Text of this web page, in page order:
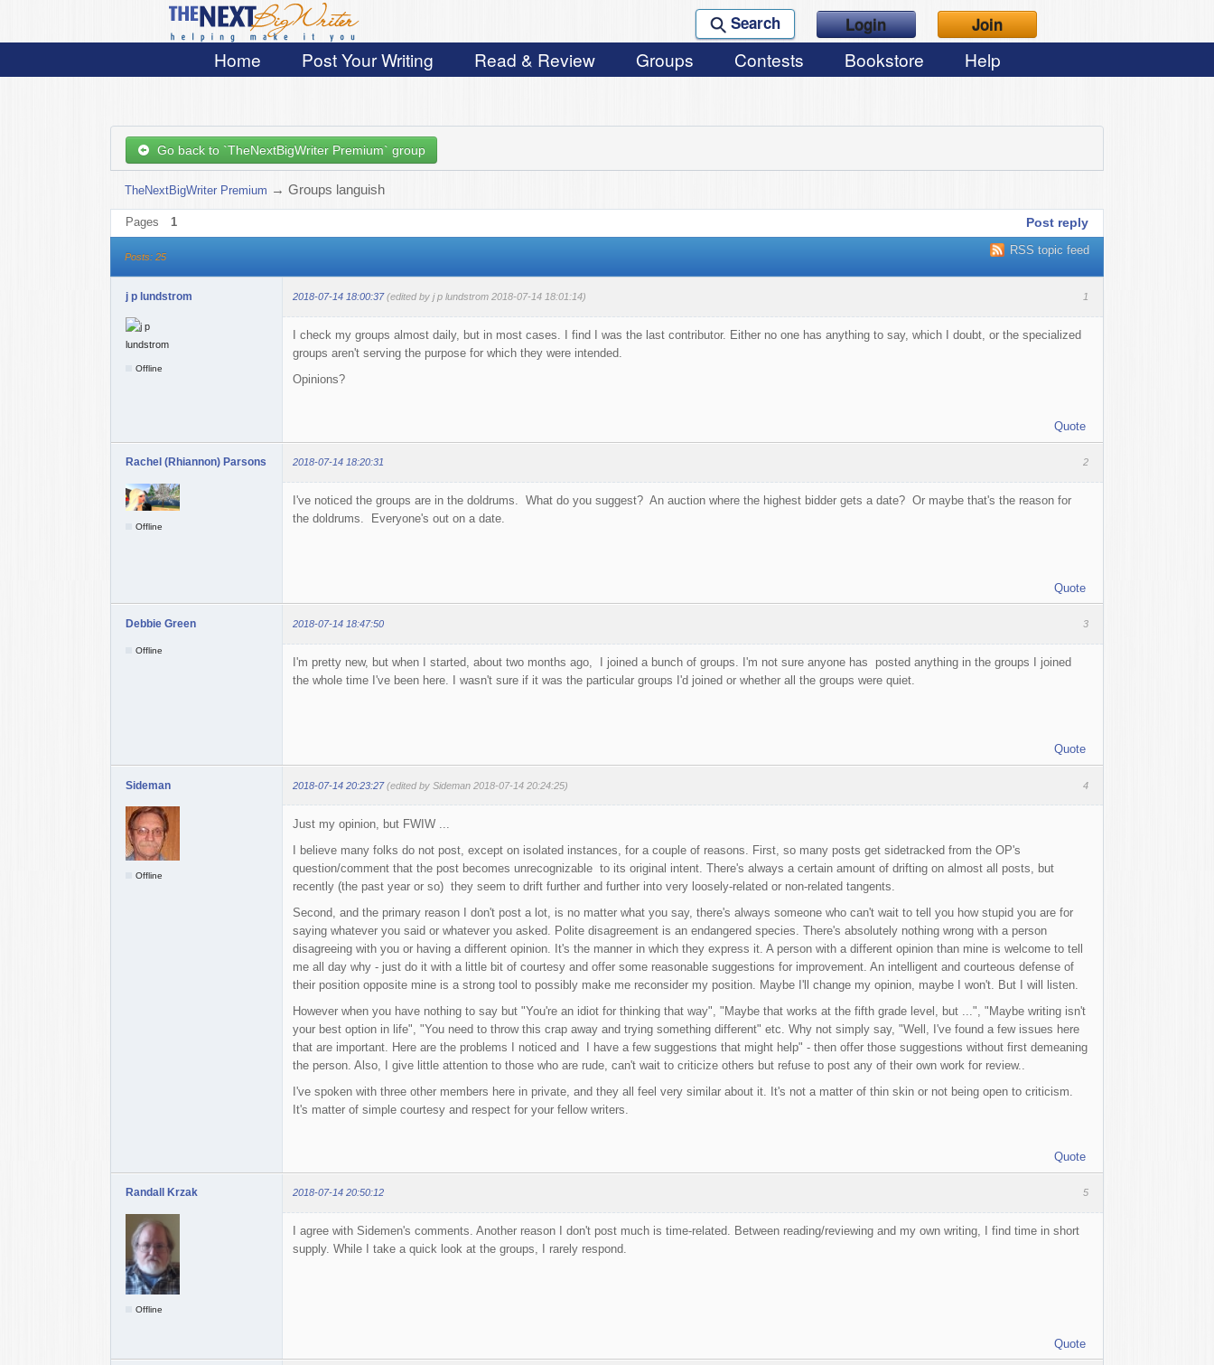
Search Login Join
Home Post Your Writing Read & Review Groups Contests Bookstore Help
Go back to `TheNextBigWriter Premium` group
TheNextBigWriter Premium →Groups languish
Pages 1 Post reply
RSS topic feed
Posts: 25
1
j p lundstrom 2018-07-14 18:00:37 (edited by j p lundstrom 2018-07-14 18:01:14)
Offline
I check my groups almost daily, but in most cases. I find I was the last contributor. Either no one has anything to say, which I doubt, or the specialized
groups aren't serving the purpose for which they were intended.
Opinions?
Quote
2
Rachel (Rhiannon) Parsons 2018-07-14 18:20:31
Offline
I've noticed the groups are in the doldrums. What do you suggest? An auction where the highest bidder gets a date? Or maybe that's the reason for
the doldrums. Everyone's out on a date.
Quote
3
Debbie Green 2018-07-14 18:47:50
Offline
I'm pretty new, but when I started, about two months ago, I joined a bunch of groups. I'm not sure anyone has posted anything in the groups I joined
the whole time I've been here. I wasn't sure if it was the particular groups I'd joined or whether all the groups were quiet.
Quote
4
Sideman 2018-07-14 20:23:27 (edited by Sideman 2018-07-14 20:24:25)
Offline
Just my opinion, but FWIW ...
I believe many folks do not post, except on isolated instances, for a couple of reasons. First, so many posts get sidetracked from the OP's
question/comment that the post becomes unrecognizable to its original intent. There's always a certain amount of drifting on almost all posts, but
recently (the past year or so) they seem to drift further and further into very loosely-related or non-related tangents.
Second, and the primary reason I don't post a lot, is no matter what you say, there's always someone who can't wait to tell you how stupid you are for
saying whatever you said or whatever you asked. Polite disagreement is an endangered species. There's absolutely nothing wrong with a person
disagreeing with you or having a different opinion. It's the manner in which they express it. A person with a different opinion than mine is welcome to tell
me all day why - just do it with a little bit of courtesy and offer some reasonable suggestions for improvement. An intelligent and courteous defense of
their position opposite mine is a strong tool to possibly make me reconsider my position. Maybe I'll change my opinion, maybe I won't. But I will listen.
However when you have nothing to say but "You're an idiot for thinking that way", "Maybe that works at the fifth grade level, but ...", "Maybe writing isn't
your best option in life", "You need to throw this crap away and trying something different" etc. Why not simply say, "Well, I've found a few issues here
that are important. Here are the problems I noticed and I have a few suggestions that might help" - then offer those suggestions without first demeaning
the person. Also, I give little attention to those who are rude, can't wait to criticize others but refuse to post any of their own work for review..
I've spoken with three other members here in private, and they all feel very similar about it. It's not a matter of thin skin or not being open to criticism.
It's matter of simple courtesy and respect for your fellow writers.
Quote
5
Randall Krzak 2018-07-14 20:50:12
Offline
I agree with Sidemen's comments. Another reason I don't post much is time-related. Between reading/reviewing and my own writing, I find time in short
supply. While I take a quick look at the groups, I rarely respond.
Quote